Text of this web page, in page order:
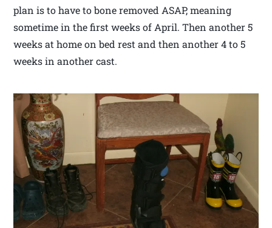
plan is to have to bone removed ASAP, meaning
sometime in the first weeks of April. Then another 5
weeks at home on bed rest and then another 4 to 5
weeks in another cast.